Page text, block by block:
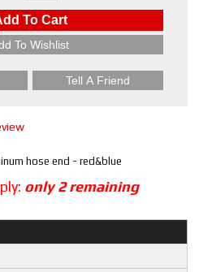
To Cart
To Wishlist
Tell A Friend
hose end - red&blue
only 2 remaining